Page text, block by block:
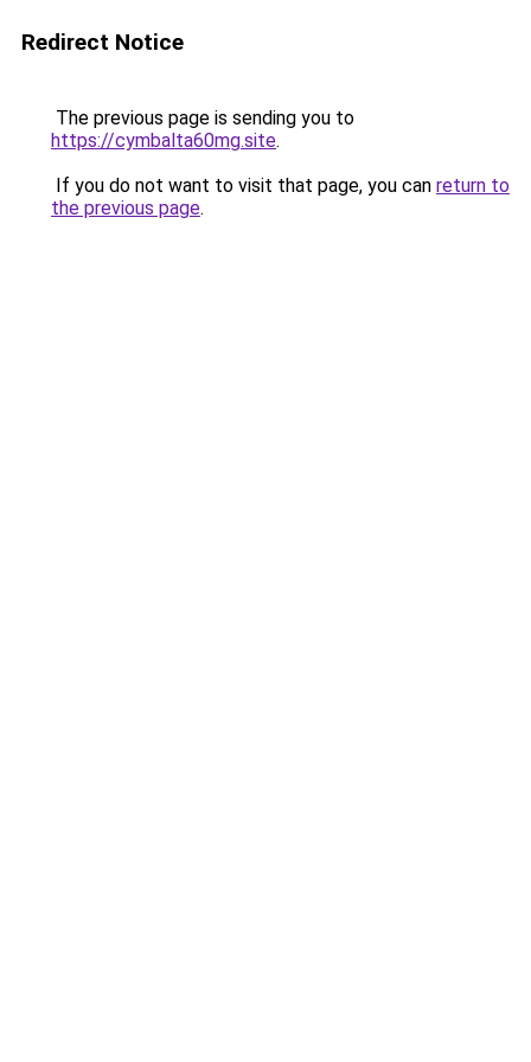
Redirect Notice
The previous page is sending you to
https://cymbalta60mg.site.
If you do not want to visit that page, you can return to
the previous page.